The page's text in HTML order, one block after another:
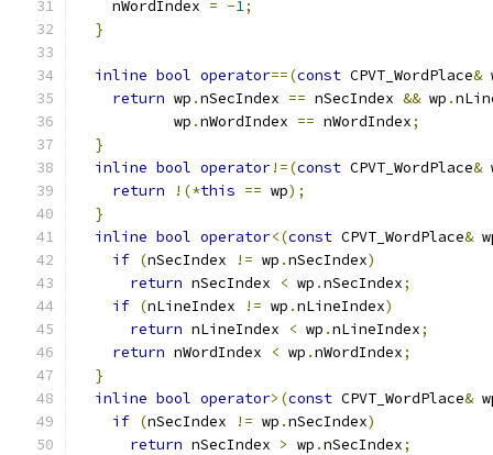
    nWordIndex
= -1;
}
inline bool operator==(const CPVT_WordPlace&
return wp .nSecIndex == nSecIndex && wp .
           wp
.nWordIndex == nWordIndex;
}
inline bool operator!=(const CPVT_WordPlace&
return
!(*this == wp);
}
inline bool operator<(const CPVT_WordPlace&
if (nSecIndex != wp .nSecIndex)
return nSecIndex < wp .nSecIndex;
if (nLineIndex != wp .nLineIndex)
return nLineIndex < wp .nLineIndex;
return nWordIndex < wp .nWordIndex;
}
inline bool operator>(const CPVT_WordPlace&
if (nSecIndex != wp .nSecIndex)
return nSecIndex > wp .nSecIndex;